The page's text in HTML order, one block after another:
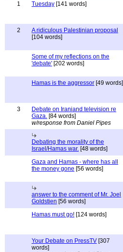
1
Tuesday [141 words]
2
A ridiculous Palestinian proposal
[104 words]
Some of my reflections on the
'debate' [202 words]
Hamas is the aggressor [49 words]
3
Debate on Iraniand television re
Gaza. [84 words]
w/response from Daniel Pipes
Debating the morality of the
Israel/Hamas war. [48 words]
Gaza and Hamas - where has all
the money gone [56 words]
answer to the comment of Mr. Joel
Goldstien [56 words]
Hamas must go! [124 words]
Your Debate on PressTV [307
words]